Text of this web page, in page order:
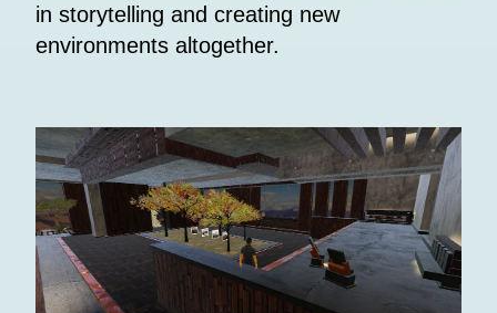
in storytelling and creating new
environments altogether.